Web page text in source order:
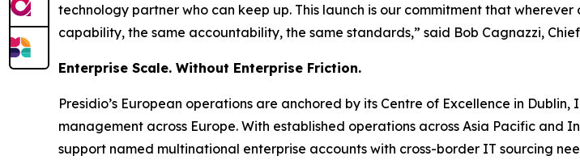
technology partner who can keep up. This launch is our commitment that
capability, the same accountability, the same standards,” said Bob Cagnazzi,
Enterprise Scale. Without Enterprise Friction.
Presidio’s European operations are anchored by its Centre of Excellence in
management across Europe. With established operations across Asia Pacific
support named multinational enterprise accounts with cross-border IT sourcing